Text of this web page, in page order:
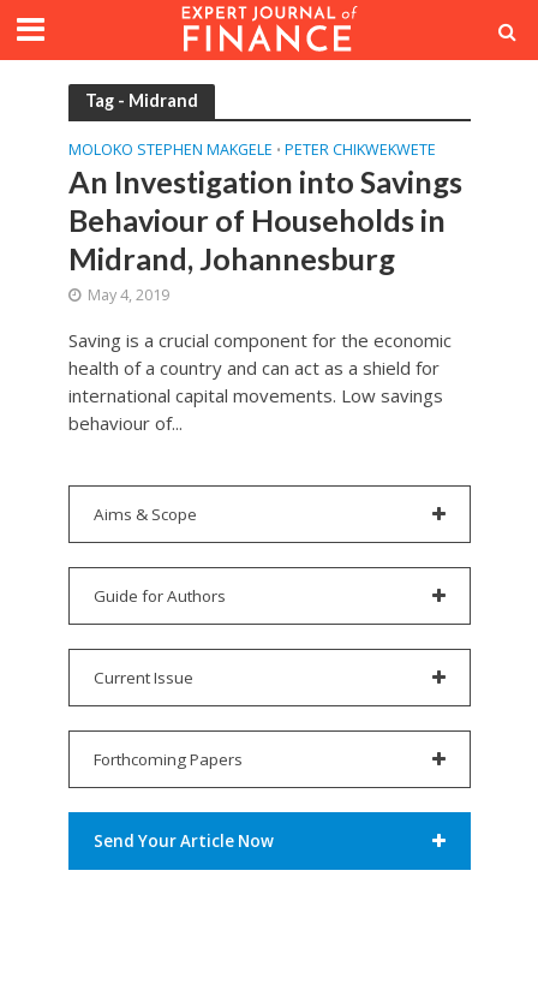
Tag - Midrand
MOLOKO STEPHEN MAKGELE • PETER CHIKWEKWETE
An Investigation into Savings
Behaviour of Households in
Midrand, Johannesburg
May 4, 2019
Saving is a crucial component for the economic
health of a country and can act as a shield for
international capital movements. Low savings
behaviour of...
Aims & Scope
Guide for Authors
Current Issue
Forthcoming Papers
Send Your Article Now